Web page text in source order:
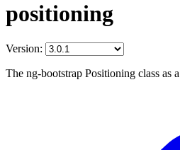
positioning
Version:
The ng-bootstrap Positioning class as